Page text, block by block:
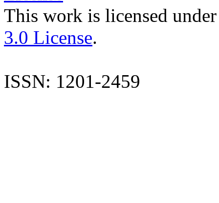
This work is licensed
3.0 License.
ISSN: 1201-2459